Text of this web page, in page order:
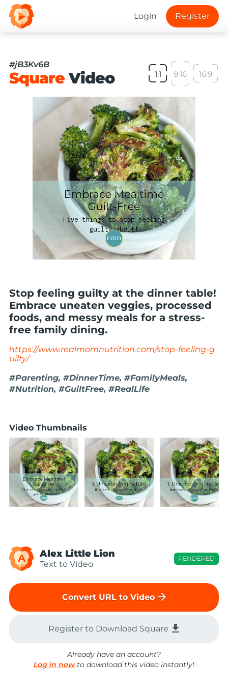
Login Register
#jB3Kv6B
SquareVideo 1:1 9:16 16:9
Stop feeling guilty at the dinner table!
Embrace uneaten veggies, processed
foods, and messy meals for a stress-
free family dining.
https://www.realmomnutrition.com/stop-feeling-g
uilty/
#Parenting, #DinnerTime, #FamilyMeals,
#Nutrition, #GuiltFree, #RealLife
Video Thumbnails
A Alex Little Lion
Text to Video
RENDERED
Convert URL to Video arrow_forward
Register to Download Square file_download
Already have an account?
Log in nowto download this video instantly!